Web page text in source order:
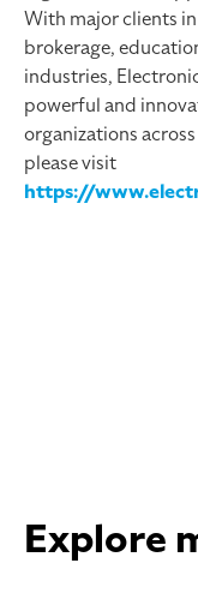
With major clients
brokerage,
industries,
powerful and
organizations
please visit
https://
Explore